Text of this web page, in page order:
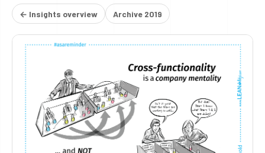
← Insights overview Archive 2019